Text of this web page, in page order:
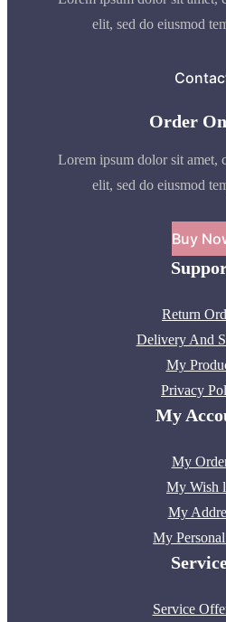
elit, sed do eiusmod
Order
Lorem ipsum dolor sit amet,
elit, sed do eiusmod
Buy
Return
Delivery And
My
Privacy
My
My
My Wish
My
My
Service